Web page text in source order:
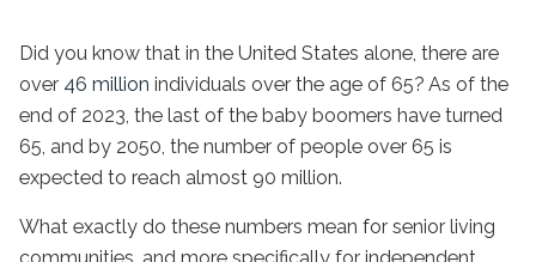
Did you know that in the United States alone, there are
over 46 million individuals over the age of 65? As of the
end of 2023, the last of the baby boomers have turned
65, and by 2050, the number of people over 65 is
expected to reach almost 90 million.
What exactly do these numbers mean for senior living